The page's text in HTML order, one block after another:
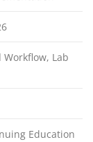
Lab
Education